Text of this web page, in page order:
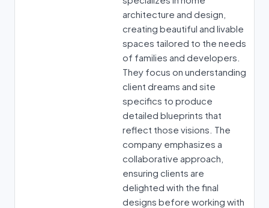
architecture and design,
creating beautiful and livable
spaces tailored to the needs
of families and developers.
They focus on understanding
client dreams and site
specifics to produce
detailed blueprints that
reflect those visions. The
company emphasizes a
collaborative approach,
ensuring clients are
delighted with the final
designs before working with